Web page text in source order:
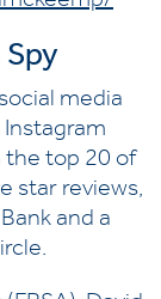
media
the top 20 of
star reviews,
and a